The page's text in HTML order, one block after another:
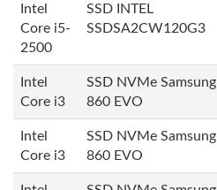
Intel
Core i5-
2500
SSD INTEL
SSDSA2CW120G3
Intel
Core i3
SSD NVMe Samsung
860 EVO
Intel
Core i3
SSD NVMe Samsung
860 EVO